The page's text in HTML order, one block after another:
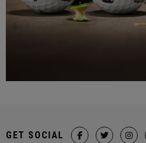
GET SOCIAL